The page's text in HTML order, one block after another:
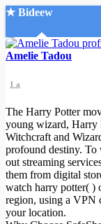
★ Bideew
Accueil
Mon compte
Créer
Mode
Amelie Tadou
1 a
The Harry Potter
young wizard, Harry
Witchcraft and
profound destiny. To
out streaming
them from digital
watch harry potter( )
region, using a VPN
your location.